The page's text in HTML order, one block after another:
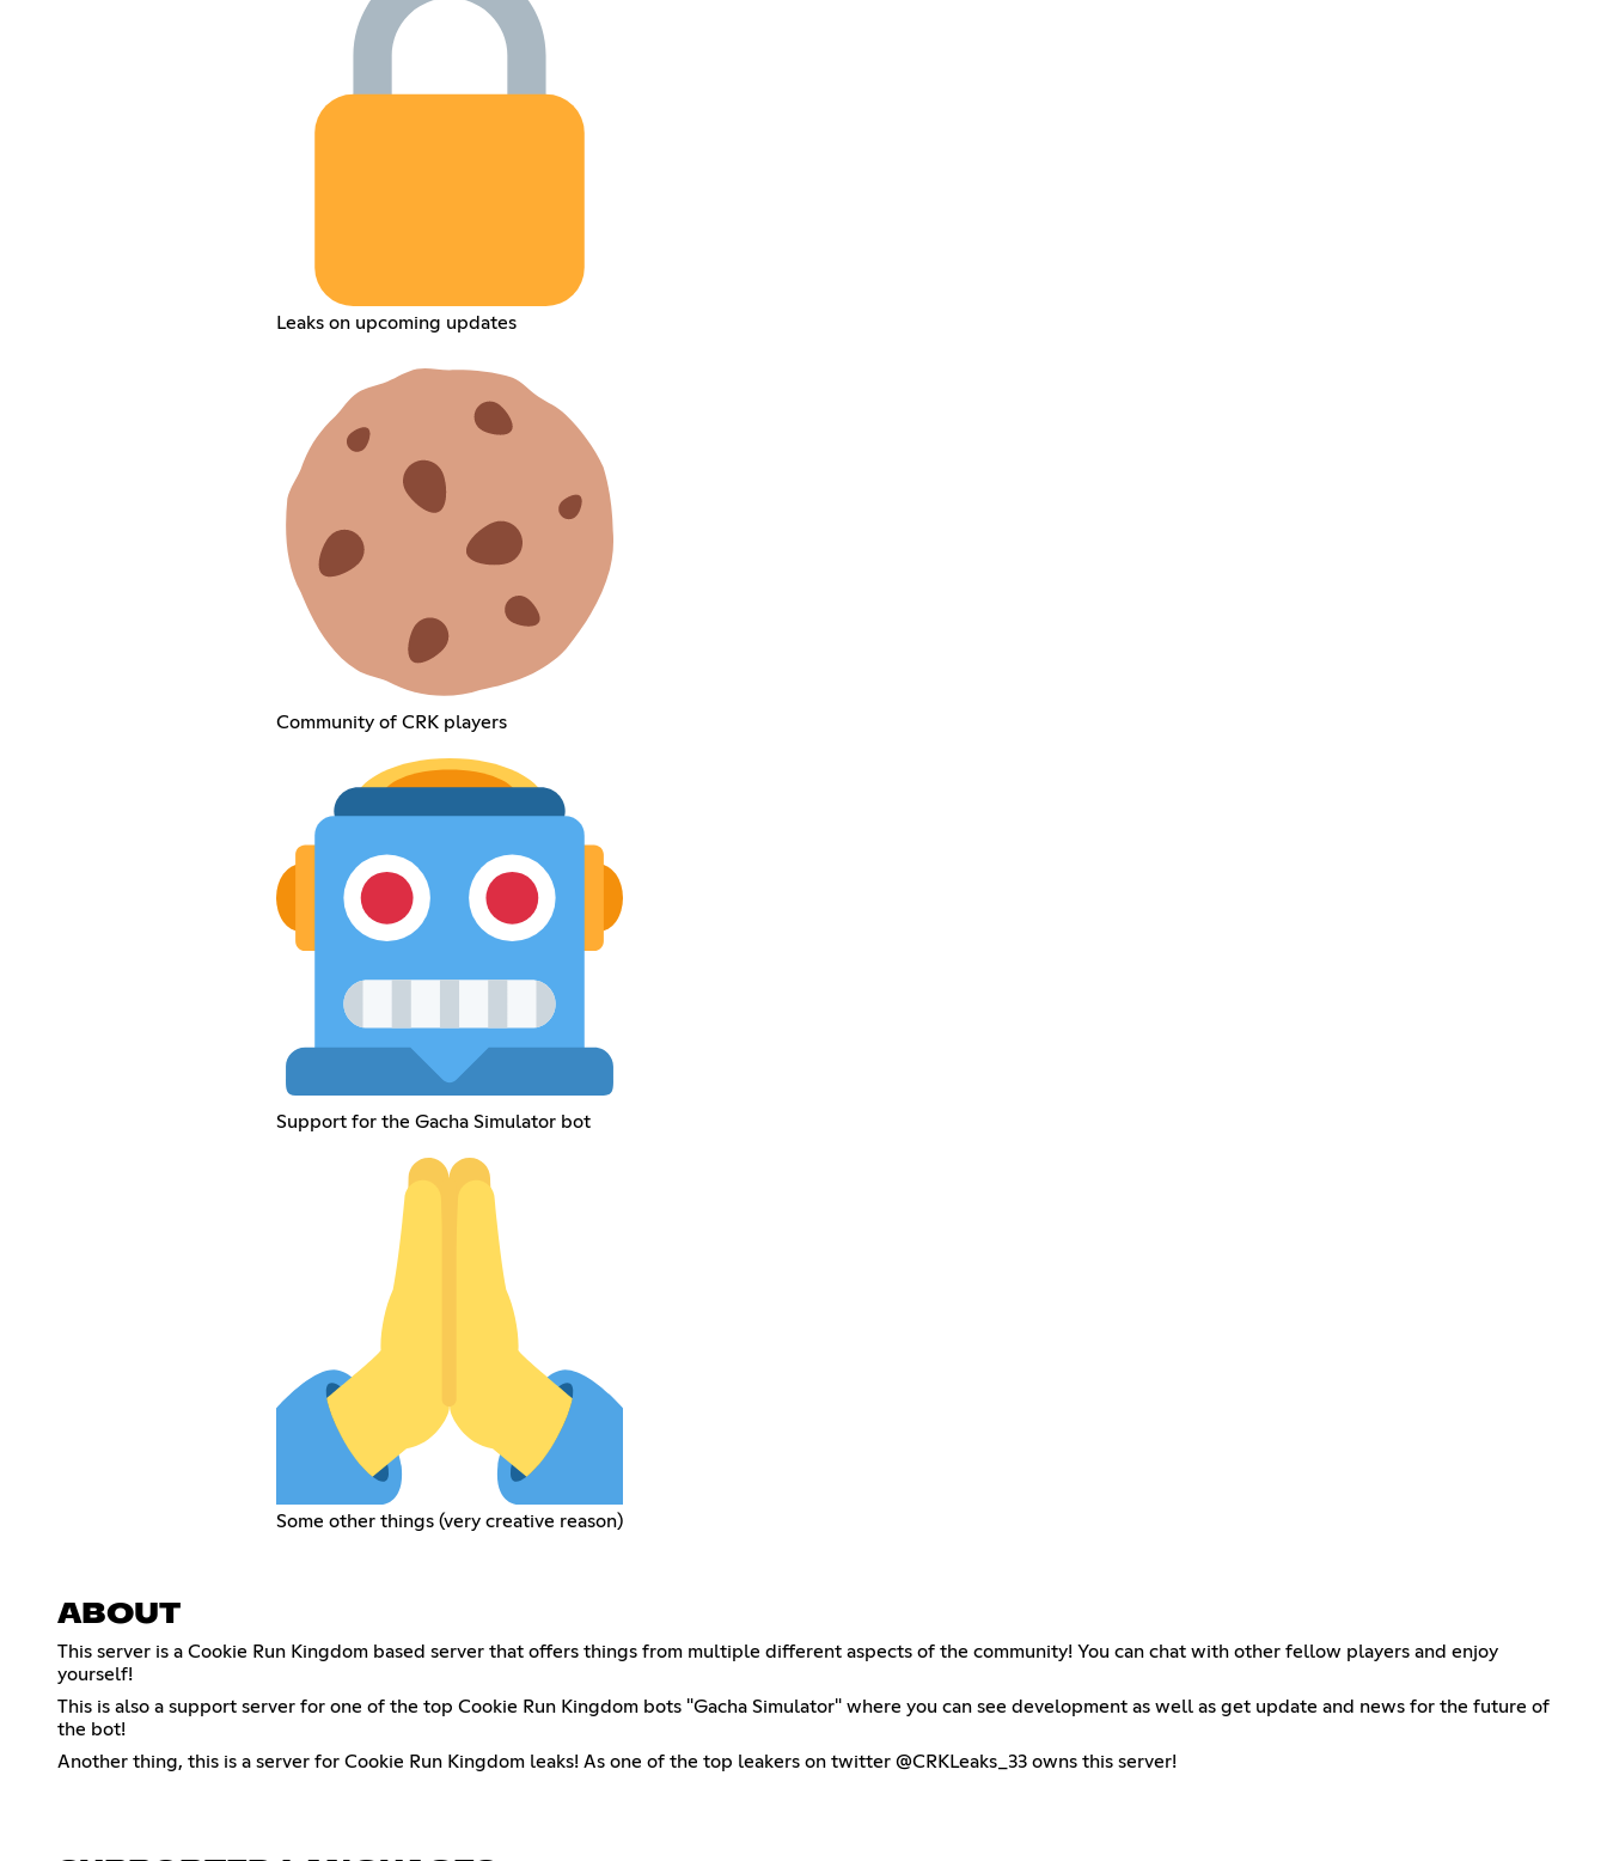
Leaks on upcoming updates
Community of CRK players
Support for the Gacha Simulator bot
Some other things (very creative reason)
ABOUT
This server is a Cookie Run Kingdom based server that offers things from multiple different aspects of the community! You can chat with other fellow players and enjoy
yourself!
This is also a support server for one of the top Cookie Run Kingdom bots "Gacha Simulator" where you can see development as well as get update and news for the future of
the bot!
Another thing, this is a server for Cookie Run Kingdom leaks! As one of the top leakers on twitter @CRKLeaks_33 owns this server!